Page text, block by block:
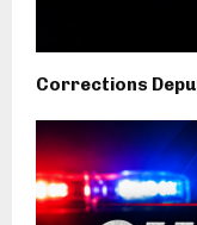
Corrections